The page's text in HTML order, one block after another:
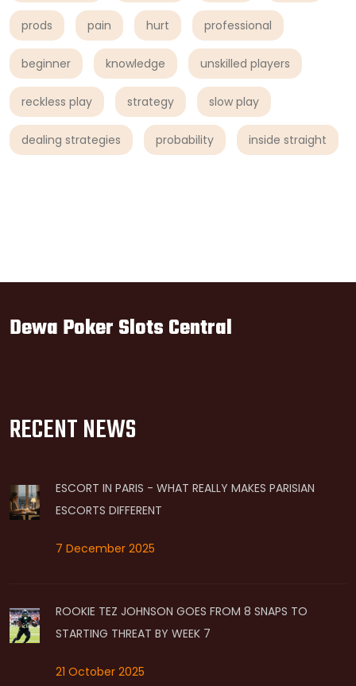
prods pain hurt professional
beginner knowledge unskilled players
reckless play strategy slow play
dealing strategies probability inside straight
Dewa Poker Slots Central
RECENT NEWS
ESCORT IN PARIS - WHAT REALLY MAKES PARISIAN
ESCORTS DIFFERENT
7 December 2025
ROOKIE TEZ JOHNSON GOES FROM 8 SNAPS TO
STARTING THREAT BY WEEK 7
21 October 2025